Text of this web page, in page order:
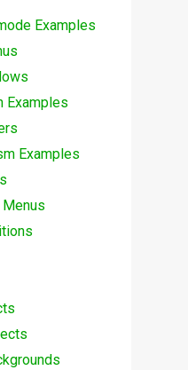
Examples
Examples
Examples